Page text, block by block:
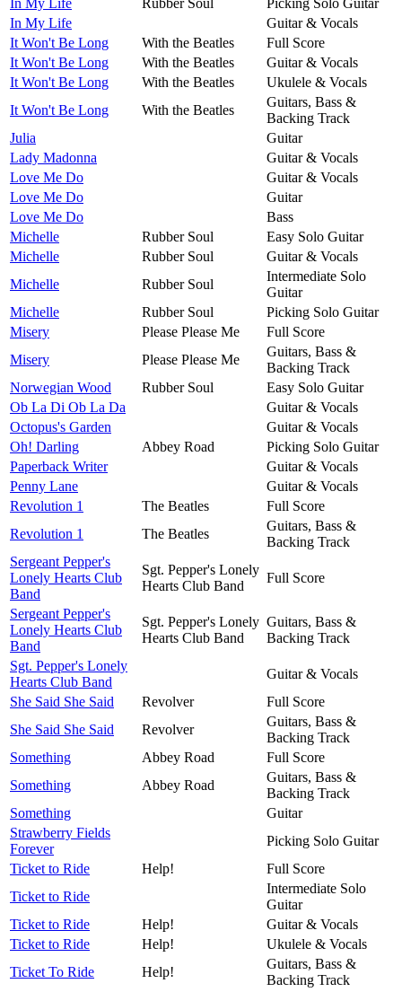
In My Life
Guitar & Vocals
It Won't Be Long
With the Beatles
Full Score
It Won't Be Long
With the Beatles
Guitar & Vocals
It Won't Be Long
With the Beatles
Ukulele & Vocals
It Won't Be Long
With the Beatles
Guitars, Bass &
Backing Track
Julia
Guitar
Lady Madonna
Guitar & Vocals
Love Me Do
Guitar & Vocals
Love Me Do
Guitar
Love Me Do
Bass
Michelle
Rubber Soul
Easy Solo Guitar
Michelle
Rubber Soul
Guitar & Vocals
Michelle
Rubber Soul
Intermediate Solo
Guitar
Michelle
Rubber Soul
Picking Solo Guitar
Misery
Please Please Me
Full Score
Misery
Please Please Me
Guitars, Bass &
Backing Track
Norwegian Wood
Rubber Soul
Easy Solo Guitar
Ob La Di Ob La Da
Guitar & Vocals
Octopus's Garden
Guitar & Vocals
Oh! Darling
Abbey Road
Picking Solo Guitar
Paperback Writer
Guitar & Vocals
Penny Lane
Guitar & Vocals
Revolution 1
The Beatles
Full Score
Revolution 1
The Beatles
Guitars, Bass &
Backing Track
Sergeant Pepper's
Lonely Hearts Club
Band
Sgt. Pepper's Lonely
Hearts Club Band
Full Score
Sergeant Pepper's
Lonely Hearts Club
Band
Sgt. Pepper's Lonely
Hearts Club Band
Guitars, Bass &
Backing Track
Sgt. Pepper's Lonely
Hearts Club Band
Guitar & Vocals
She Said She Said
Revolver
Full Score
She Said She Said
Revolver
Guitars, Bass &
Backing Track
Something
Abbey Road
Full Score
Something
Abbey Road
Guitars, Bass &
Backing Track
Something
Guitar
Strawberry Fields
Forever
Picking Solo Guitar
Ticket to Ride
Help!
Full Score
Ticket to Ride
Intermediate Solo
Guitar
Ticket to Ride
Help!
Guitar & Vocals
Ticket to Ride
Help!
Ukulele & Vocals
Ticket To Ride
Help!
Guitars, Bass &
Backing Track